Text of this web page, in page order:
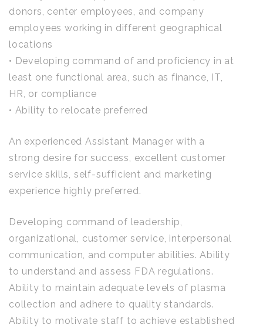
donors, center employees, and company
employees working in different geographical
locations
• Developing command of and proficiency in at
least one functional area, such as finance, IT,
HR, or compliance
• Ability to relocate preferred
An experienced Assistant Manager with a
strong desire for success, excellent customer
service skills, self-sufficient and marketing
experience highly preferred.
Developing command of leadership,
organizational, customer service, interpersonal
communication, and computer abilities. Ability
to understand and assess FDA regulations.
Ability to maintain adequate levels of plasma
collection and adhere to quality standards.
Ability to motivate staff to achieve established